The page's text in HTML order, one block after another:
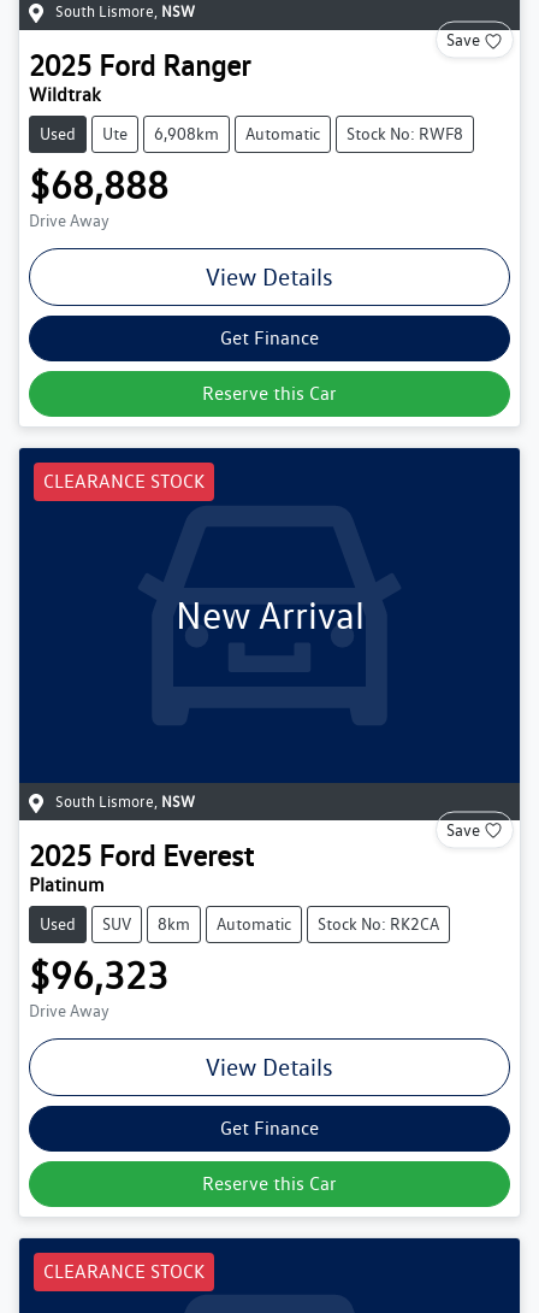
South Lismore, NSW
Save
2025 Ford Ranger
Wildtrak
Used Ute 6,908km Automatic Stock No: RWF8
$68,888
Drive Away
View Details
Get Finance
Reserve this Car
CLEARANCE STOCK
New Arrival
South Lismore NSW
Save
2025 Ford Everest
Platinum
Used SUV 8km Automatic Stock No: RK2CA
$96,323
Drive Away
View Details
Get Finance
Reserve this Car
CLEARANCE STOCK